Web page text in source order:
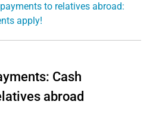
to relatives abroad:
apply!
Cash
abroad